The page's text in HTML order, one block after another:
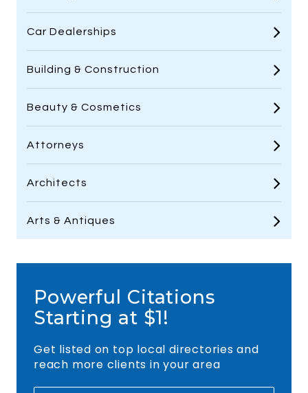
Car Dealerships
Building & Construction
Beauty & Cosmetics
Attorneys
Architects
Arts & Antiques
Powerful Citations
Starting at $1!
Get listed on top local directories and
reach more clients in your area